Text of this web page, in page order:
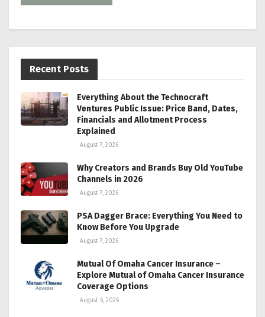
Recent Posts
Everything About the Technocraft
Ventures Public Issue: Price Band, Dates,
Financials and Allotment Process
Explained
August 7, 2026
Why Creators and Brands Buy Old YouTube
Channels in 2026
August 7, 2026
PSA Dagger Brace: Everything You Need to
Know Before You Upgrade
August 7, 2026
Mutual Of Omaha Cancer Insurance –
Explore Mutual of Omaha Cancer Insurance
Coverage Options
August 6, 2026